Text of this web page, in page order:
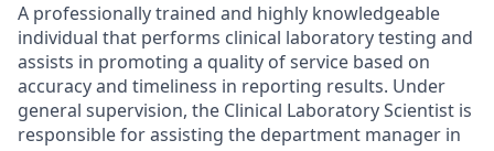
A professionally trained and highly knowledgeable
individual that performs clinical laboratory testing and
assists in promoting a quality of service based on
accuracy and timeliness in reporting results. Under
general supervision, the Clinical Laboratory Scientist is
responsible for assisting the department manager in